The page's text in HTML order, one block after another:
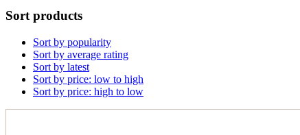
Sort products
Sort by popularity
Sort by average rating
Sort by latest
Sort by price: low to high
Sort by price: high to low